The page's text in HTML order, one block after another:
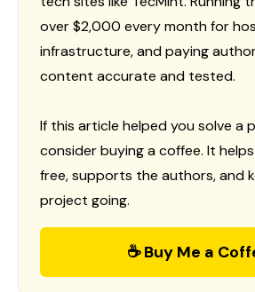
over $2,000 every month for
infrastructure, and paying
content accurate and tested.
If this article helped you solve a
consider buying a coffee. It
free, supports the authors, and
project going.
☕ Buy Me a